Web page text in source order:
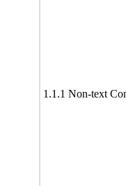
1.1.1 Non-text